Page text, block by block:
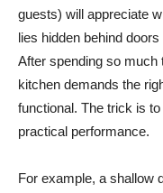
guests) will appreciate
lies hidden behind
After spending so much
kitchen demands the
functional. The trick is
practical performance.
For example, a shallow